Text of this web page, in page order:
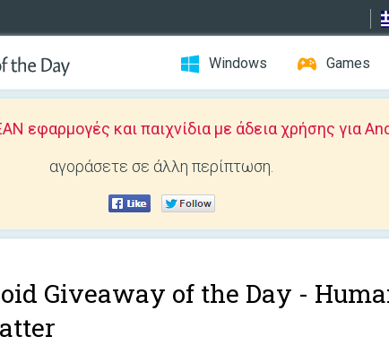
Windows Games
εφαρμογές και παιχνίδια με άδεια χρήσης για
αγοράσετε σε άλλη περίπτωση.
Giveaway of the Day -